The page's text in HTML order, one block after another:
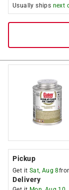
Usually ships next
Pickup
Get it Sat, Aug 8
Delivery